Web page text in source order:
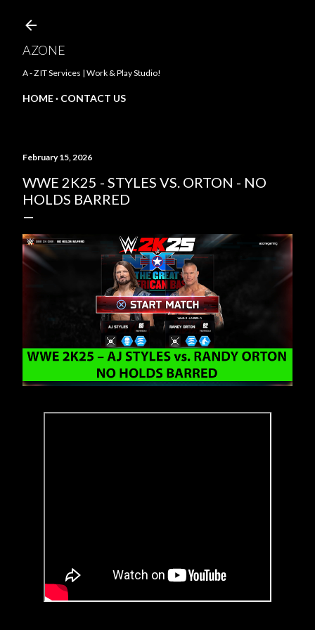
AZONE
A - Z IT Services | Work & Play Studio!
HOME CONTACT US
February 15, 2026
WWE 2K25 - STYLES VS. ORTON - NO
HOLDS BARRED